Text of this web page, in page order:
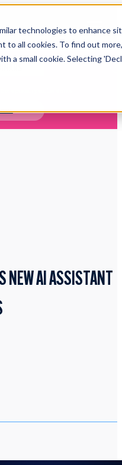
technologies to enhance
to all cookies. To find out
a small cookie. Selecting
Open main navigation
NEW AI ASSISTANT